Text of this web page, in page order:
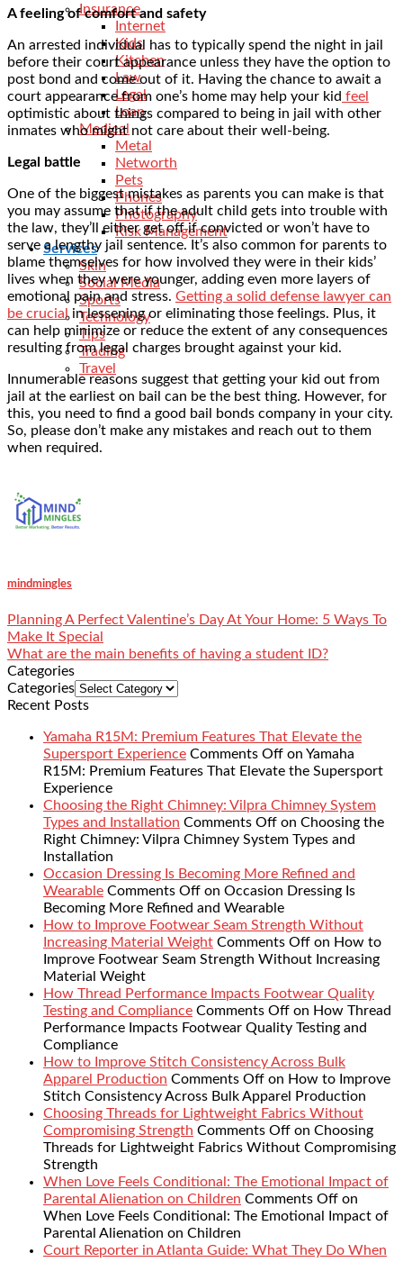
Insurance
Internet
Kids
Kitchen
Law
Legal
Loan
Medical
Metal
Networth
Pets
Phones
Photography
Risk Management
Services
Skin
Social Media
Sports
Technology
Tips
Trading
Travel
A feeling of comfort and safety
An arrested individual has to typically spend the night in jail
before their court appearance unless they have the option to
post bond and come out of it. Having the chance to await a
court appearance from one’s home may help your kid feel
optimistic about things compared to being in jail with other
inmates who might not care about their well-being.
Legal battle
One of the biggest mistakes as parents you can make is that
you may assume that if the adult child gets into trouble with
the law, they’ll either get off if convicted or won’t have to
serve a lengthy jail sentence. It’s also common for parents to
blame themselves for how involved they were in their kids’
lives when they were younger, adding even more layers of
emotional pain and stress. Getting a solid defense lawyer can
be crucialin lessening or eliminating those feelings. Plus, it
can help minimize or reduce the extent of any consequences
resulting from legal charges brought against your kid.
Innumerable reasons suggest that getting your kid out from
jail at the earliest on bail can be the best thing. However, for
this, you need to find a good bail bonds company in your city.
So, please don’t make any mistakes and reach out to them
when required.
mindmingles
Planning A Perfect Valentine’s Day At Your Home: 5 Ways To
Make It Special
What are the main benefits of having a student ID?
Categories
Categories
Recent Posts
Yamaha R15M: Premium Features That Elevate the
Supersport Experience Comments Off on Yamaha
R15M: Premium Features That Elevate the Supersport
Experience
Choosing the Right Chimney: Vilpra Chimney System
Types and Installation Comments Off on Choosing the
Right Chimney: Vilpra Chimney System Types and
Installation
Occasion Dressing Is Becoming More Refined and
Wearable Comments Off on Occasion Dressing Is
Becoming More Refined and Wearable
How to Improve Footwear Seam Strength Without
Increasing Material Weight Comments Off on How to
Improve Footwear Seam Strength Without Increasing
Material Weight
How Thread Performance Impacts Footwear Quality
Testing and Compliance Comments Off on How Thread
Performance Impacts Footwear Quality Testing and
Compliance
How to Improve Stitch Consistency Across Bulk
Apparel Production Comments Off on How to Improve
Stitch Consistency Across Bulk Apparel Production
Choosing Threads for Lightweight Fabrics Without
Compromising Strength Comments Off on Choosing
Threads for Lightweight Fabrics Without Compromising
Strength
When Love Feels Conditional: The Emotional Impact of
Parental Alienation on Children Comments Off on
When Love Feels Conditional: The Emotional Impact of
Parental Alienation on Children
Court Reporter in Atlanta Guide: What They Do When